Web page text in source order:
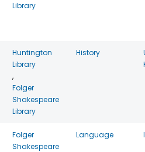
Library
Huntington
Library
,
Folger
Shakespeare
Library
History
Folger
Shakespeare
Language